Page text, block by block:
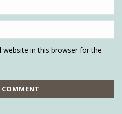
website in this browser for the